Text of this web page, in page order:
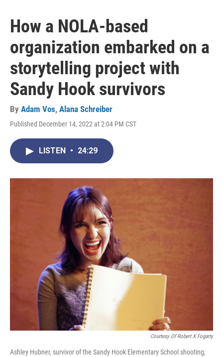
How a NOLA-based
organization embarked on a
storytelling project with
Sandy Hook survivors
By Adam Vos, Alana Schreiber
Published December 14, 2022 at 2:04 PM CST
LISTEN • 24:29
Courtesy Of Robert X Fogarty
Ashley Hubner, survivor of the Sandy Hook Elementary School shooting,